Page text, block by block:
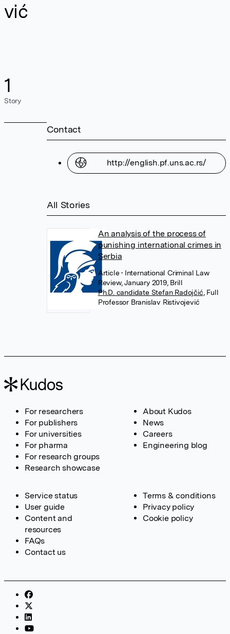
vić
1
Story
Contact
http://english.pf.uns.ac.rs/
All Stories
An analysis of the process of
punishing international crimes in
Serbia
Article• International Criminal Law
Review, January 2019, Brill
Ph.D. candidate Stefan Radojčić Full
Professor Branislav Ristivojević
For researchers
For publishers
For universities
For pharma
For research groups
Research showcase
About Kudos
News
Careers
Engineering blog
Service status
User guide
Content and
resources
FAQs
Contact us
Terms & conditions
Privacy policy
Cookie policy